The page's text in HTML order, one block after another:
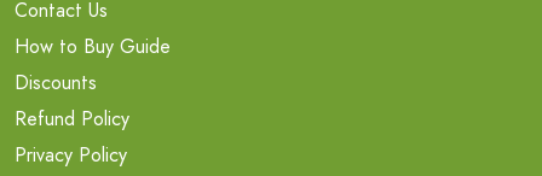
Contact Us
How to Buy Guide
Discounts
Refund Policy
Privacy Policy